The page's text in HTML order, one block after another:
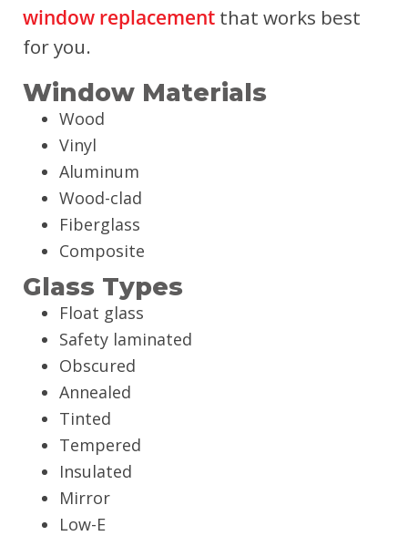
window replacement that works best
for you.
Window Materials
Wood
Vinyl
Aluminum
Wood-clad
Fiberglass
Composite
Glass Types
Float glass
Safety laminated
Obscured
Annealed
Tinted
Tempered
Insulated
Mirror
Low-E